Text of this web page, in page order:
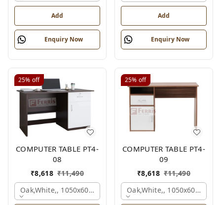
Add
Enquiry Now
Add
Enquiry Now
25% off
COMPUTER TABLE PT4-
08
₹8,618 ₹11,490
Oak,white,, 1050x600x750 Mm.
25% off
COMPUTER TABLE PT4-
09
₹8,618 ₹11,490
Oak,white,, 1050x600x750